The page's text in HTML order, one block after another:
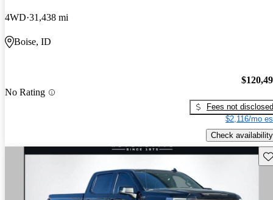
4WD 31,438 mi
Boise, ID
No Rating
Fees not disclosed
$2,116/mo
Check availability